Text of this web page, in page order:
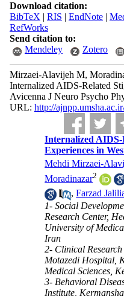
Download citation:
BibTeX | RIS | EndNote|
RefWorks
Send citation to:
Mendeley
Zotero
Mirzaei-Alavijeh M,
Internalized AIDS-Related
Avicenna J Neuro Psycho
URL: http://
Internalized AIDS-
Experiences in
Mehdi Mirzaei-
Moradinazar2
,Farzad
1- Social
Research Center,
University of
Iran
2- Clinical
Motazedi Hospital,
Medical Sciences,
3- Behavioral
Institute,